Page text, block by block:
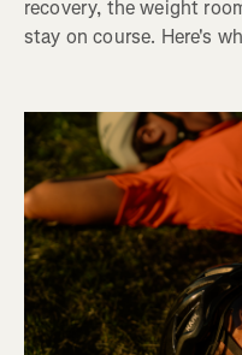
recovery, the weight
stay on course. Here's